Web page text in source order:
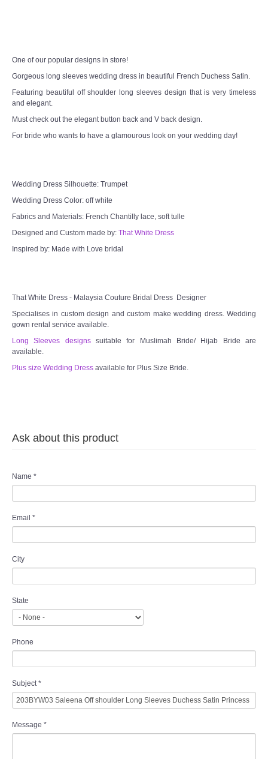
TWD PLUS SIZE BRIDE
TWD MALAY BRIDES
SITEMAP
Wedding Veil/ Tudung Kahwin
Long Sleeves Inner for Muslimah Brides
SEARCH
One of our popular designs in store!
Gorgeous long sleeves wedding dress in beautiful French Duchess Satin.
Featuring beautiful off shoulder long sleeves design that is very timeless
and elegant.
Must check out the elegant button back and V back design.
For bride who wants to have a glamourous look on your wedding day!
Wedding Dress Silhouette: Trumpet
Wedding Dress Color: off white
Fabrics and Materials: French Chantilly lace, soft tulle
Designed and Custom made by: That White Dress
Inspired by: Made with Love bridal
That White Dress - Malaysia Couture Bridal Dress Designer
Specialises in custom design and custom make wedding dress. Wedding
gown rental service available.
Long Sleeves designssuitable for Muslimah Bride/ Hijab Bride are
available.
Plus size Wedding Dress available for Plus Size Bride.
Ask about this product
Name *
Email *
City
State
Phone
Subject*
Message *